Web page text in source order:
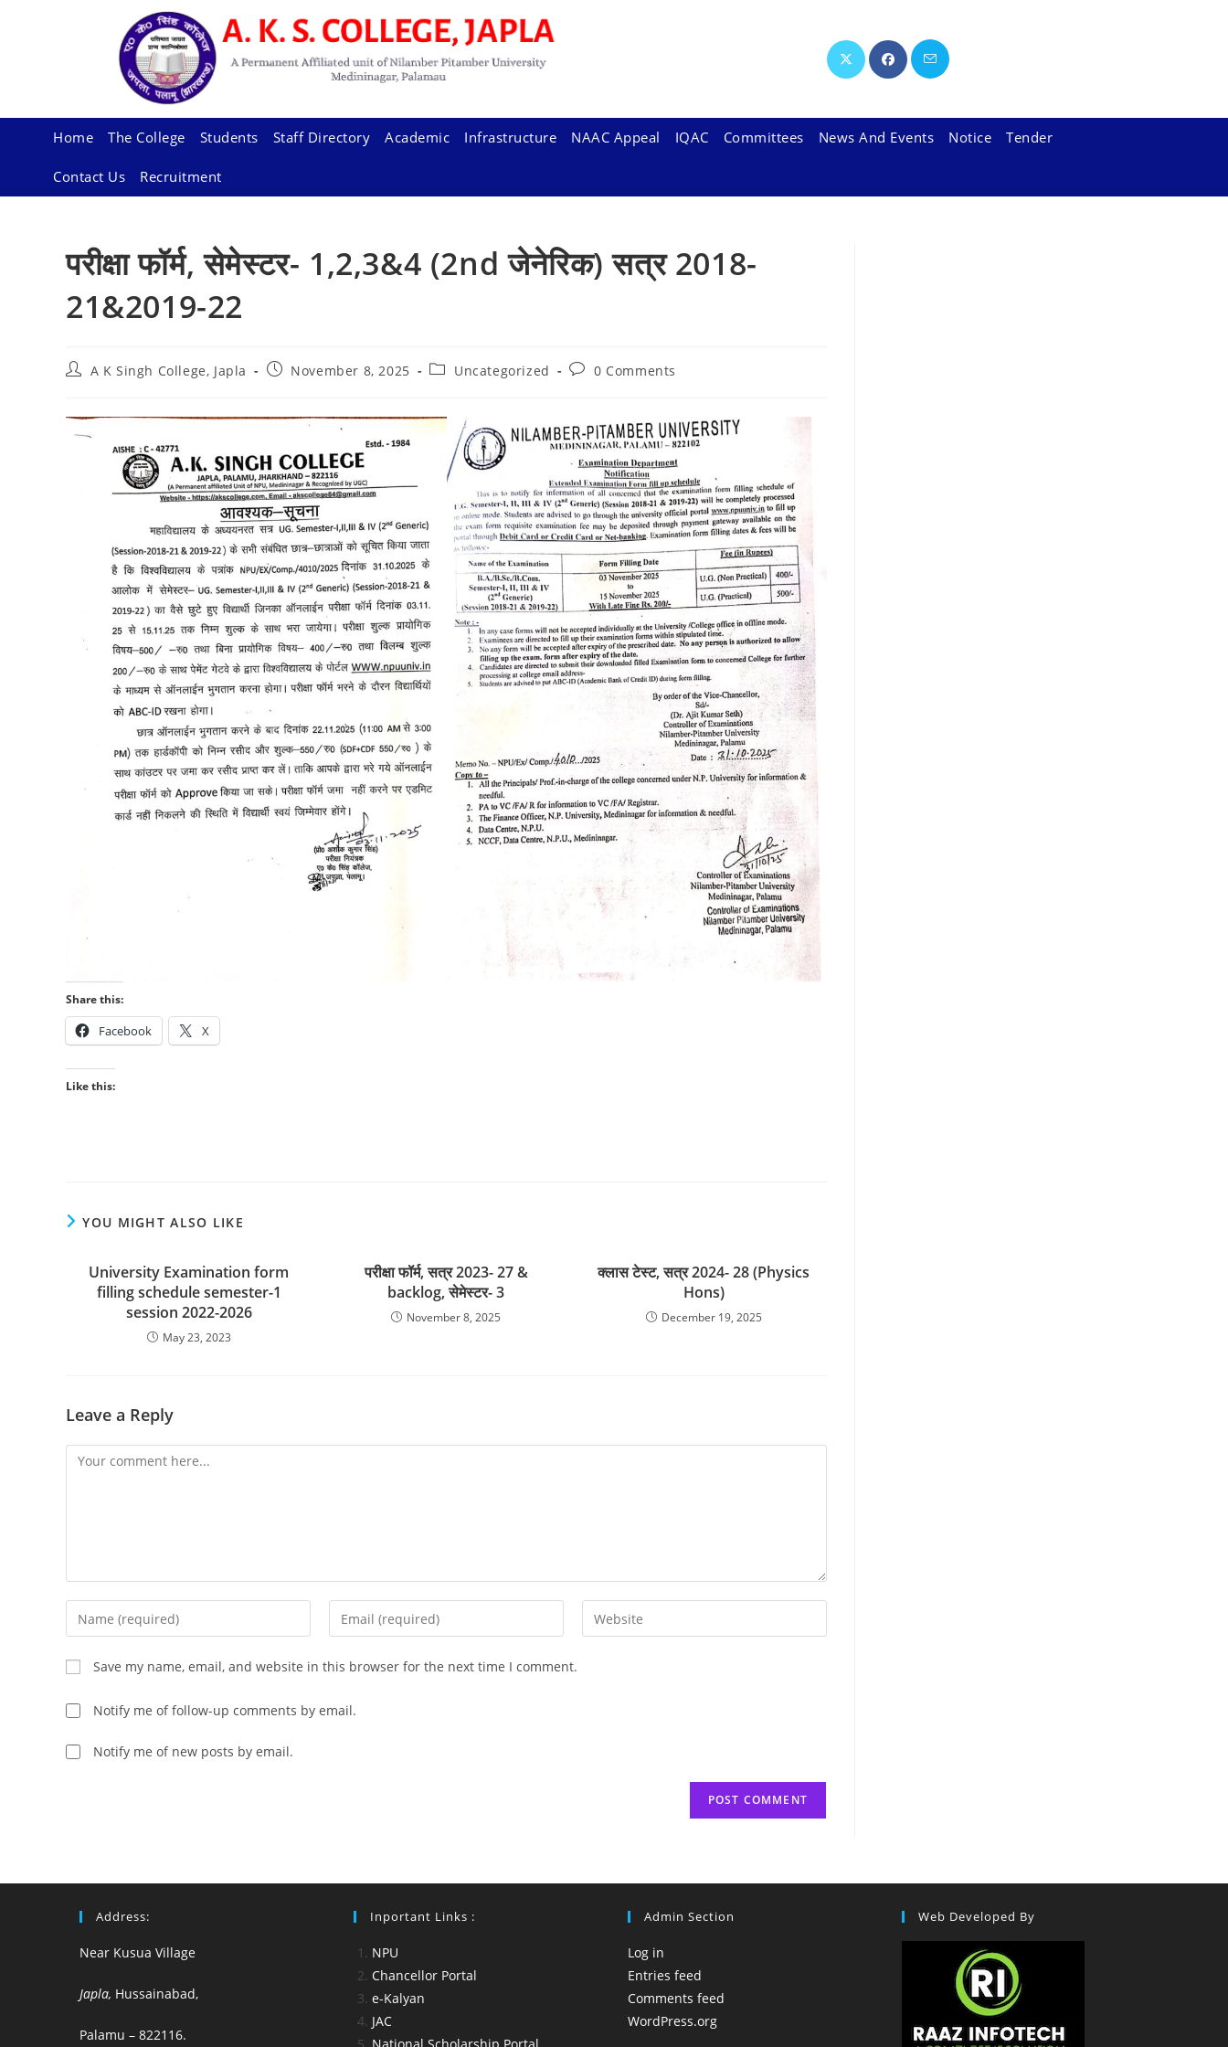
Home The College Students Staff Directory Academic Infrastructure NAAC Appeal IQAC Committees News And Events Notice Tender
Contact Us Recruitment
परीक्षा फॉर्म, सेमेस्टर- 1,2,3&4 (2nd जेनेरिक) सत्र 2018-
21&2019-22
PostA K Singh College, Japla
PostNovember 8, 2025
PostUncategorized
Post0 Comments
Share this:
Facebook X
Like this:
YOU MIGHT ALSO LIKE
University Examination form
filling schedule semester-1
session 2022-2026
May 23, 2023
परीक्षा फॉर्म, सत्र 2023- 27 &
backlog, सेमेस्टर- 3
November 8, 2025
क्लास टेस्ट, सत्र 2024- 28 (Physics
Hons)
December 19, 2025
Leave a Reply
Comment
Enter
your
name
or
username
comment
Enter
your
Enter
your
Save my name, email, and website in this browser for the next time I comment.
Notify me of follow-up comments by email.
Notify me of new posts by email.
Address:
Near Kusua Village
Japla, Hussainabad,
Palamu – 822116.
Inportant Links :
NPU
Chancellor Portal
e-Kalyan
JAC
Admin Section
Log in
Entries feed
Comments feed
WordPress.org
Web Developed By